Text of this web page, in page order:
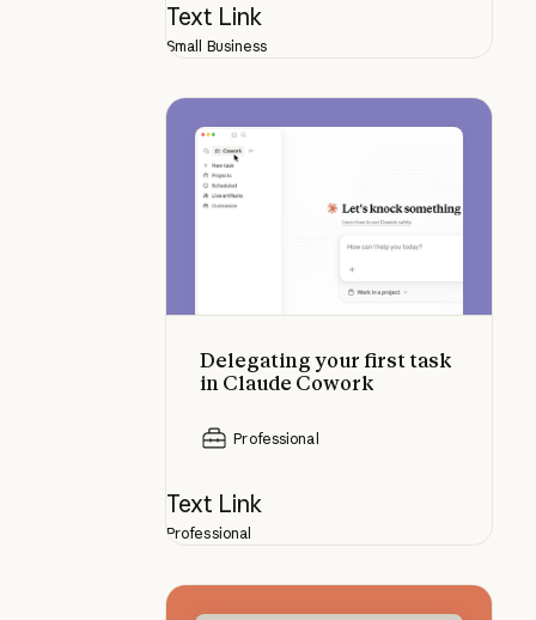
Text Link
Small Business
Delegating your first task
in Claude Cowork
Professional
Delegating your first task in
Text Link
Professional
Customize Claude Cowork